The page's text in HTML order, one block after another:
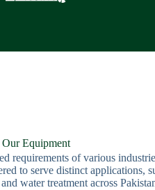
Our Equipment
requirements of various
to serve distinct applications,
water treatment across